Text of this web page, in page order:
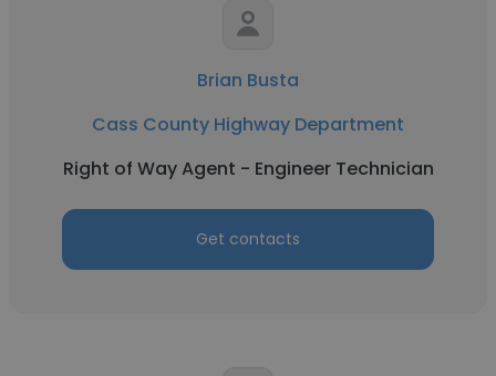
Brian Busta
Cass County Highway Department
Right of Way Agent - Engineer Technician
Get contacts